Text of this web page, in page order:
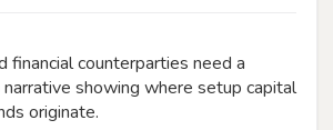
financial counterparties need a
showing where setup capital
originate.